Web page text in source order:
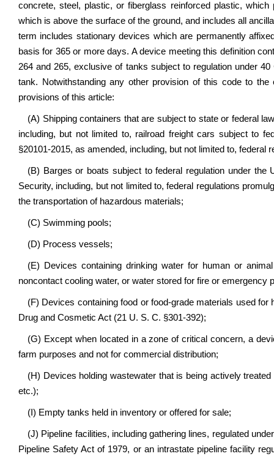
concrete, steel, plastic, or fiberglass reinforced plastic,
which is above the surface of the ground, and includes all
term includes stationary devices which are permanently
basis for 365 or more days. A device meeting this definition
264 and 265, exclusive of tanks subject to regulation under
tank. Notwithstanding any other provision of this code to
provisions of this article:
(A) Shipping containers that are subject to state or federal
including, but not limited to, railroad freight cars subject to
§20101-2015, as amended, including, but not limited to, federal
(B) Barges or boats subject to federal regulation under
Security, including, but not limited to, federal regulations
the transportation of hazardous materials;
(C) Swimming pools;
(D) Process vessels;
(E) Devices containing drinking water for human or
noncontact cooling water, or water stored for fire or emergency
(F) Devices containing food or food-grade materials used
Drug and Cosmetic Act (21 U. S. C. §301-392);
(G) Except when located in a zone of critical concern, a
farm purposes and not for commercial distribution;
(H) Devices holding wastewater that is being actively
etc.);
(I) Empty tanks held in inventory or offered for sale;
(J) Pipeline facilities, including gathering lines, regulated
Pipeline Safety Act of 1979, or an intrastate pipeline facility